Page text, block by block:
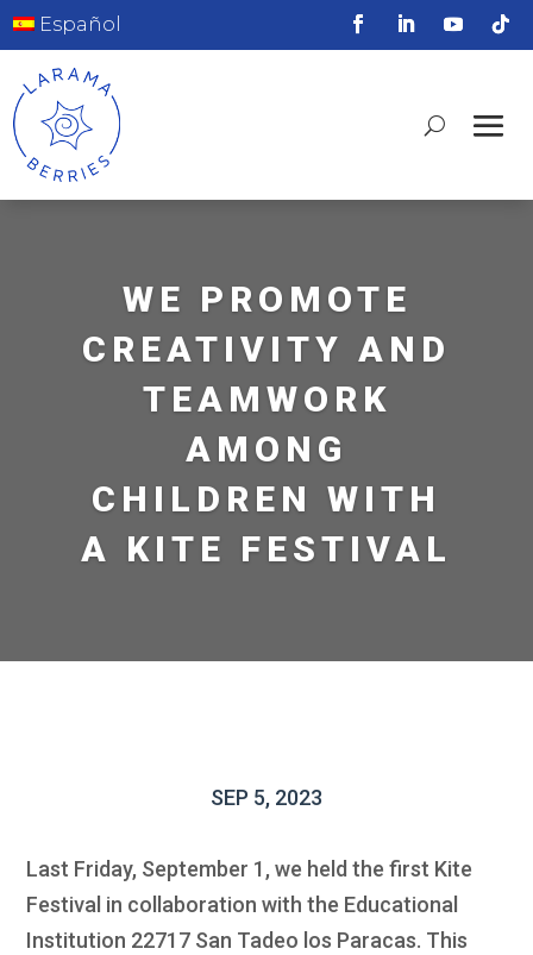
Español
WE PROMOTE
CREATIVITY AND
TEAMWORK
AMONG
CHILDREN WITH
A KITE FESTIVAL
SEP 5, 2023
Last Friday, September 1, we held the first Kite
Festival in collaboration with the Educational
Institution 22717 San Tadeo los Paracas. This